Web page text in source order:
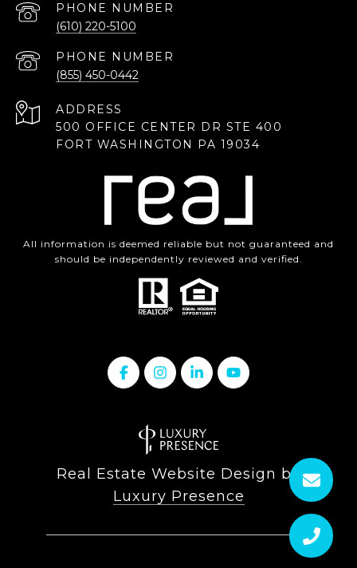
PHONE NUMBER
(610) 220-5100
PHONE NUMBER
(855) 450-0442
ADDRESS
500 OFFICE CENTER DR STE 400
FORT WASHINGTON PA 19034
All information is deemed reliable but not guaranteed and
should be independently reviewed and verified.
Real Estate Website Design by
Luxury Presence